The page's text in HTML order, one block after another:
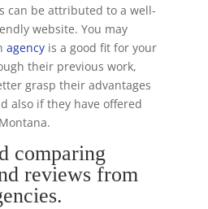
can be attributed to a well-
website. You may
agency is a good fit for your
their previous work,
grasp their advantages
also if they have offered
comparing
reviews from